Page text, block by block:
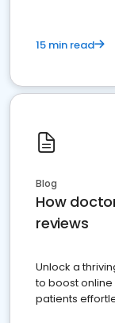
15 min read
Blog
How
reviews
Unlock a
to boost
patients